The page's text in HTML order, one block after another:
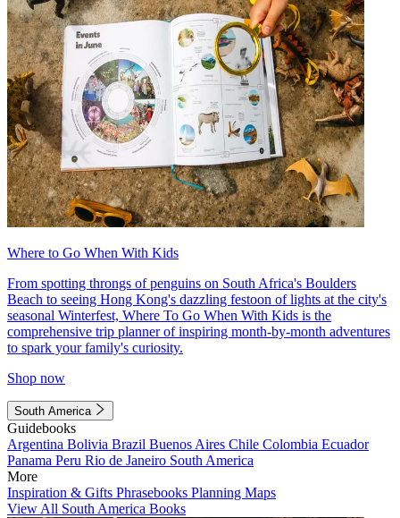
Where to Go When With Kids
From spotting throngs of penguins on South Africa's Boulders
Beach to seeing Hong Kong's dazzling festoon of lights at the city's
seasonal Winterfest, Where To Go When With Kids is the
comprehensive trip planner of inspiring month-by-month adventures
to spark your family's curiosity.
Shop now
South America
Guidebooks
Argentina Bolivia Brazil Buenos Aires Chile Colombia Ecuador
Panama Peru Rio de Janeiro South America
More
Inspiration & Gifts Phrasebooks Planning Maps
View All South America Books